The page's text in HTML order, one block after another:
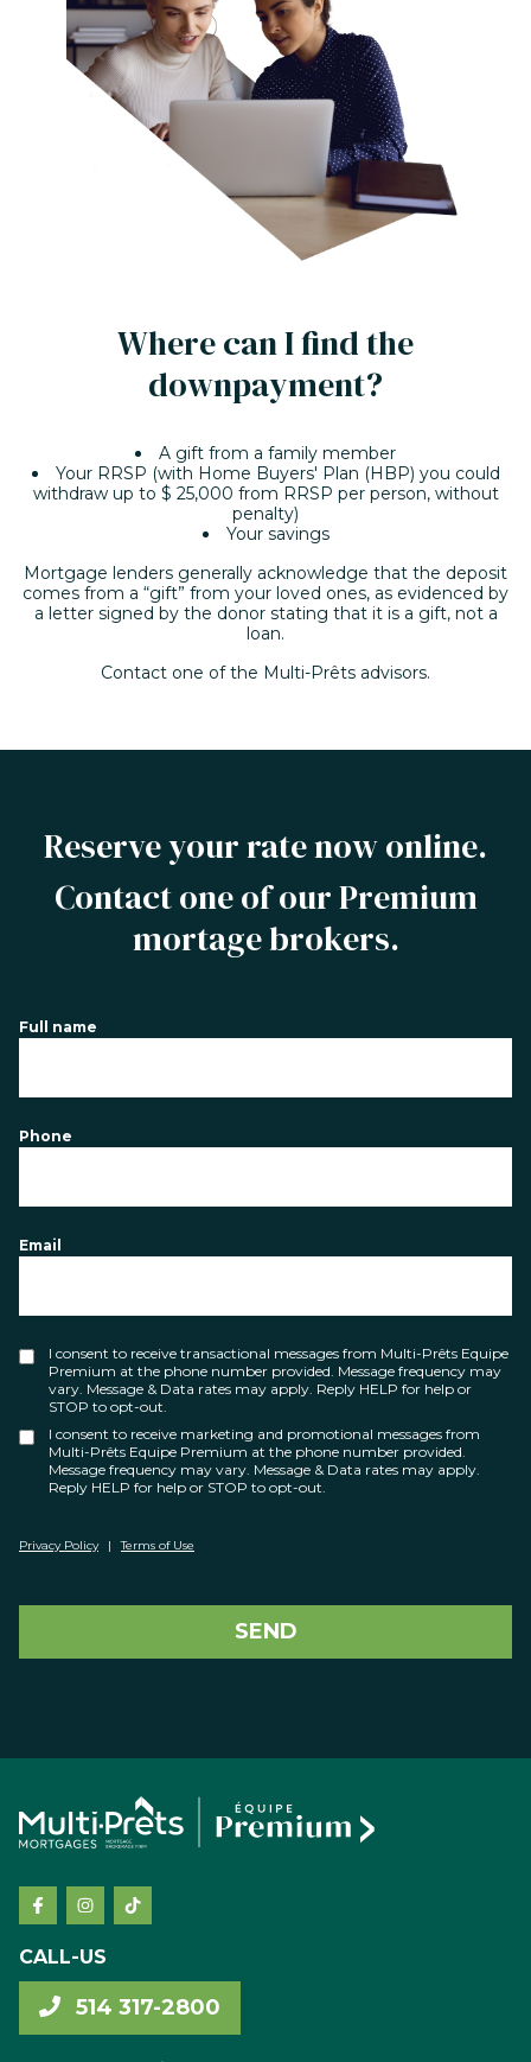
Where can I find the
downpayment?
A gift from a family member
Your RRSP (with Home Buyers' Plan (HBP) you could
withdraw up to $ 25,000 from RRSP per person, without
penalty)
Your savings
Mortgage lenders generally acknowledge that the deposit
comes from a “gift” from your loved ones, as evidenced by
a letter signed by the donor stating that it is a gift, not a
loan.
Contact one of the Multi-Prêts advisors.
Reserve your rate now online.
Contact one of our Premium
mortage brokers.
Full name
Phone
Email
I consent to receive transactional messages from Multi-Prêts Equipe
Premium at the phone number provided. Message frequency may
vary. Message & Data rates may apply. Reply HELP for help or
STOP to opt-out.
I consent to receive marketing and promotional messages from
Multi-Prêts Equipe Premium at the phone number provided.
Message frequency may vary. Message & Data rates may apply.
Reply HELP for help or STOP to opt-out.
Privacy Policy | Terms of Use
SEND
CALL-US
514 317-2800